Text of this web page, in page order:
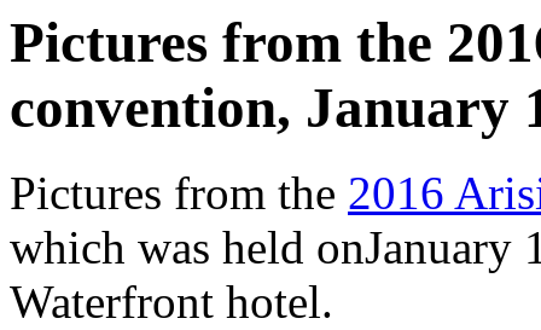
Pictures from the
convention, January
Pictures from the 2016
which was held onJanuary
Waterfront hotel.